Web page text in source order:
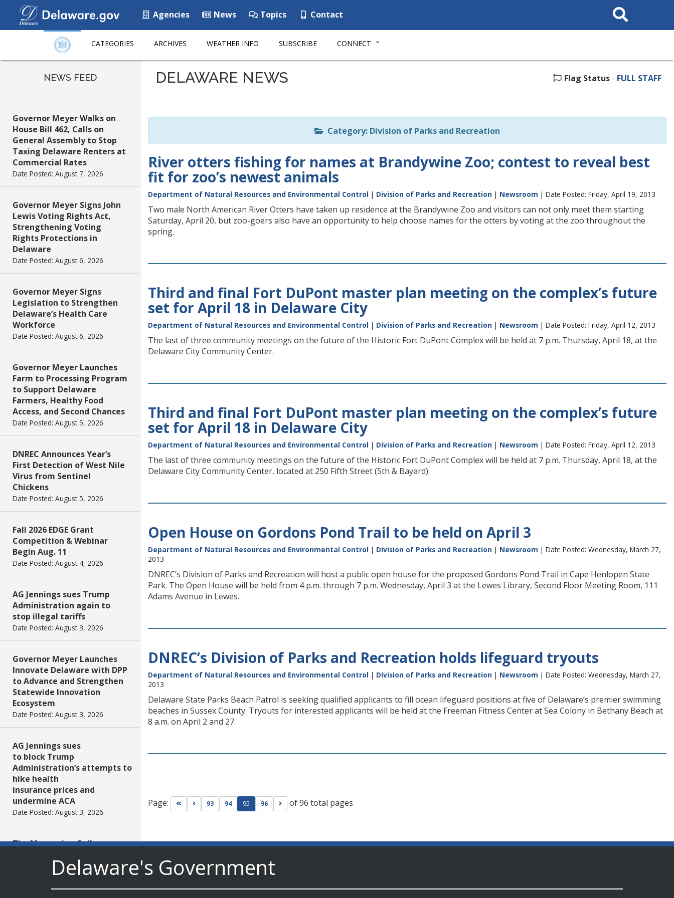
Agencies News Topics Contact
Search
This
CATEGORIES ARCHIVES WEATHER INFO SUBSCRIBE CONNECT
page
ReadSpeaker
NEWS FEED
Governor Meyer Walks on
House Bill 462, Calls on
General Assembly to Stop
Taxing Delaware Renters at
Commercial Rates
Date Posted: August 7, 2026
Governor Meyer Signs John
Lewis Voting Rights Act,
Strengthening Voting
Rights Protections in
Delaware
Date Posted: August 6, 2026
Governor Meyer Signs
Legislation to Strengthen
Delaware’s Health Care
Workforce
Date Posted: August 6, 2026
Governor Meyer Launches
Farm to Processing Program
to Support Delaware
Farmers, Healthy Food
Access, and Second Chances
Date Posted: August 5, 2026
DNREC Announces Year’s
First Detection of West Nile
Virus from Sentinel
Chickens
Date Posted: August 5, 2026
Fall 2026 EDGE Grant
Competition & Webinar
Begin Aug. 11
Date Posted: August 4, 2026
AG Jennings sues Trump
Administration again to
stop illegal tariffs
Date Posted: August 3, 2026
Governor Meyer Launches
Innovate Delaware with DPP
to Advance and Strengthen
Statewide Innovation
Ecosystem
Date Posted: August 3, 2026
AG Jennings sues
to block Trump
Administration’s attempts to
hike health
insurance prices and
undermine ACA
Date Posted: August 3, 2026
The Mezzanine Gallery
“Shifting Grounds”
Date Posted: August 3, 2026
DELAWARE NEWS Flag Status - FULL STAFF
Category: Division of Parks and Recreation
River otters fishing for names at Brandywine Zoo; contest to reveal best
fit for zoo’s newest animals
Department of Natural Resources and Environmental Control | Division of Parks and Recreation | Newsroom | Date Posted: Friday, April 19, 2013
Two male North American River Otters have taken up residence at the Brandywine Zoo and visitors can not only meet them starting
Saturday, April 20, but zoo-goers also have an opportunity to help choose names for the otters by voting at the zoo throughout the
spring.
Third and final Fort DuPont master plan meeting on the complex’s future
set for April 18 in Delaware City
Department of Natural Resources and Environmental Control | Division of Parks and Recreation | Newsroom | Date Posted: Friday, April 12, 2013
The last of three community meetings on the future of the Historic Fort DuPont Complex will be held at 7 p.m. Thursday, April 18, at the
Delaware City Community Center.
Third and final Fort DuPont master plan meeting on the complex’s future
set for April 18 in Delaware City
Department of Natural Resources and Environmental Control | Division of Parks and Recreation | Newsroom | Date Posted: Friday, April 12, 2013
The last of three community meetings on the future of the Historic Fort DuPont Complex will be held at 7 p.m. Thursday, April 18, at the
Delaware City Community Center, located at 250 Fifth Street (5th & Bayard).
Open House on Gordons Pond Trail to be held on April 3
Department of Natural Resources and Environmental Control | Division of Parks and Recreation | Newsroom | Date Posted: Wednesday, March 27,
2013
DNREC’s Division of Parks and Recreation will host a public open house for the proposed Gordons Pond Trail in Cape Henlopen State
Park. The Open House will be held from 4 p.m. through 7 p.m. Wednesday, April 3 at the Lewes Library, Second Floor Meeting Room, 111
Adams Avenue in Lewes.
DNREC’s Division of Parks and Recreation holds lifeguard tryouts
Department of Natural Resources and Environmental Control | Division of Parks and Recreation | Newsroom | Date Posted: Wednesday, March 27,
2013
Delaware State Parks Beach Patrol is seeking qualified applicants to fill ocean lifeguard positions at five of Delaware’s premier swimming
beaches in Sussex County. Tryouts for interested applicants will be held at the Freeman Fitness Center at Sea Colony in Bethany Beach at
8 a.m. on April 2 and 27.
Page: Go to first page
Go to previous page
93 94 95 96 Go to next page
of 96 total pages
Delaware's Government